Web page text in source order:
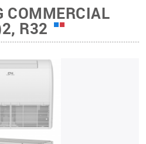
COMMERCIAL
R32